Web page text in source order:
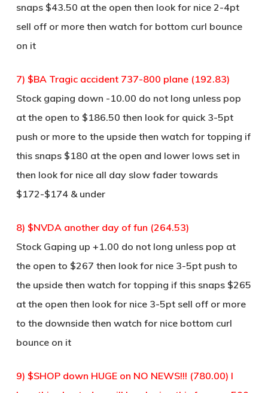
snaps $43.50 at the open then look for nice 2-4pt
sell off or more then watch for bottom curl bounce
on it
7) $BA Tragic accident 737-800 plane (192.83)
Stock gaping down -10.00 do not long unless pop
at the open to $186.50 then look for quick 3-5pt
push or more to the upside then watch for topping if
this snaps $180 at the open and lower lows set in
then look for nice all day slow fader towards
$172-$174 & under
8) $NVDA another day of fun (264.53)
Stock Gaping up +1.00 do not long unless pop at
the open to $267 then look for nice 3-5pt push to
the upside then watch for topping if this snaps $265
at the open then look for nice 3-5pt sell off or more
to the downside then watch for nice bottom curl
bounce on it
9) $SHOP down HUGE on NO NEWS!!! (780.00) I